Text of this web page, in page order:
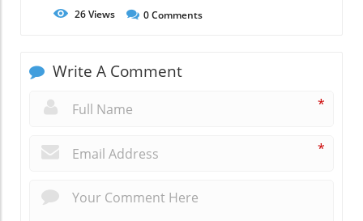
26Views 0Comments
Write A Comment
*
*